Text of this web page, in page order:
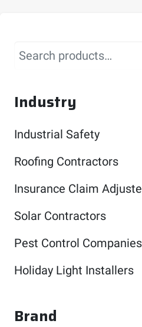
Search
Industry
Industrial Safety
Roofing Contractors
Insurance Claim
Solar Contractors
Pest Control Companies
Holiday Light Installers
Brand